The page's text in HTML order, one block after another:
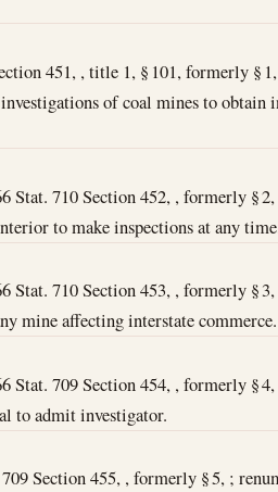
451, , title 1, § 101, formerly §
of coal mines to obtain
Stat. 710 Section 452, , formerly §
to make inspections at any
Stat. 710 Section 453, , formerly §
mine affecting interstate commerce.
Stat. 709 Section 454, , formerly §
to admit investigator.
Section 455, , formerly § 5, ;